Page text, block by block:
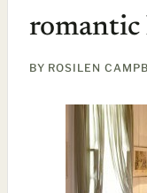
romantic
BY ROSILEN